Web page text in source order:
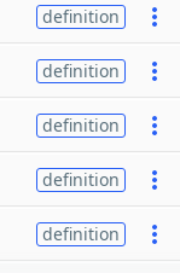
definition
definition
definition
definition
definition